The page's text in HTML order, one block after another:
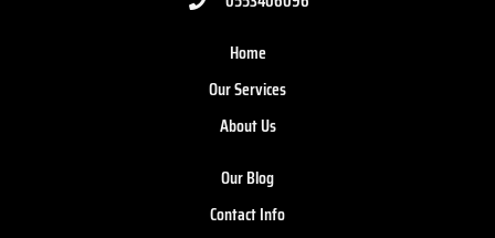
Home
Our Services
About Us
Our Blog
Contact Info